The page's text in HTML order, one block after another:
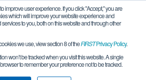
improve user experience. If you click "Accept," you are
which will improve your website experience and
to you, both on this website and through other
we use, view section 8 of theFIRSTPrivacy Policy.
won’t be tracked when you visit this website. A single
to remember your preference not to be tracked.
Matches
Clara High School